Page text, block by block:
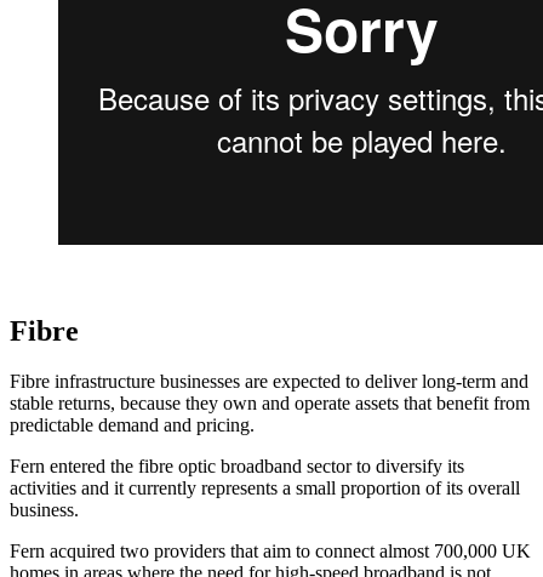
Fibre
Fibre infrastructure businesses are expected to deliver long-term and
stable returns, because they own and operate assets that benefit from
predictable demand and pricing.
Fern entered the fibre optic broadband sector to diversify its
activities and it currently represents a small proportion of its overall
business.
Fern acquired two providers that aim to connect almost 700,000 UK